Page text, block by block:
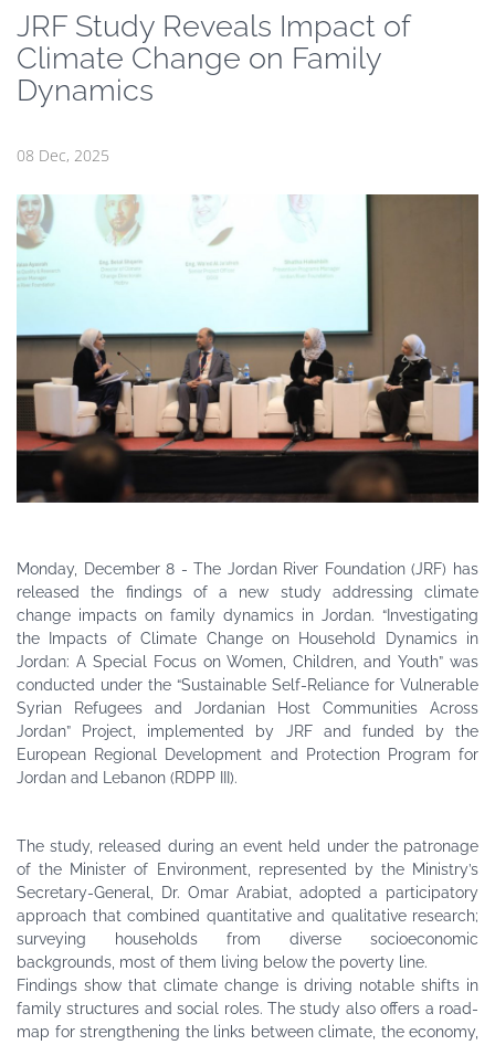
JRF Study Reveals Impact of
Climate Change on Family
Dynamics
08 Dec, 2025
Monday, December 8 - The Jordan River Foundation (JRF) has
released the findings of a new study addressing climate
change impacts on family dynamics in Jordan. “Investigating
the Impacts of Climate Change on Household Dynamics in
Jordan: A Special Focus on Women, Children, and Youth” was
conducted under the “Sustainable Self-Reliance for Vulnerable
Syrian Refugees and Jordanian Host Communities Across
Jordan” Project, implemented by JRF and funded by the
European Regional Development and Protection Program for
Jordan and Lebanon (RDPP III).
The study, released during an event held under the patronage
of the Minister of Environment, represented by the Ministry’s
Secretary-General, Dr. Omar Arabiat, adopted a participatory
approach that combined quantitative and qualitative research;
surveying households from diverse socioeconomic
backgrounds, most of them living below the poverty line.
Findings show that climate change is driving notable shifts in
family structures and social roles. The study also offers a road-
map for strengthening the links between climate, the economy,